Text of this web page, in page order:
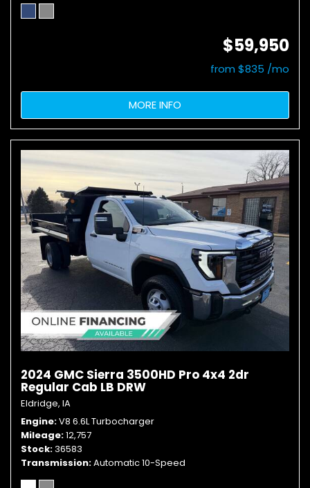
$59,950
from $835 /mo
MORE INFO
2024 GMC Sierra 3500HD Pro 4x4 2dr
Regular Cab LB DRW
Eldridge, IA
Engine V8 6.6L Turbocharger
Mileage 12,757
Stock 36583
Transmission Automatic 10-Speed